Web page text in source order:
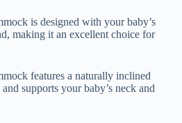
is designed with your baby’s
making it an excellent choice for
features a naturally inclined
supports your baby’s neck and